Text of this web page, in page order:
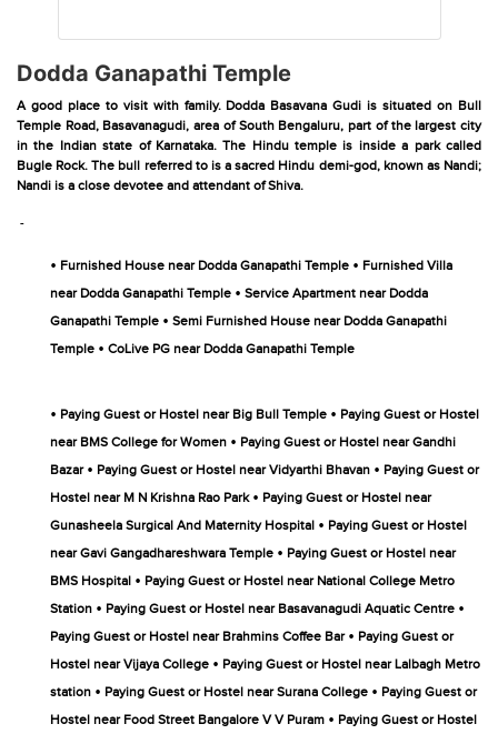
Dodda Ganapathi Temple
A good place to visit with family. Dodda Basavana Gudi is situated on Bull
Temple Road, Basavanagudi, area of South Bengaluru, part of the largest city
in the Indian state of Karnataka. The Hindu temple is inside a park called
Bugle Rock. The bull referred to is a sacred Hindu demi-god, known as Nandi;
Nandi is a close devotee and attendant of Shiva.
-
• Furnished House near Dodda Ganapathi Temple • Furnished Villa
near Dodda Ganapathi Temple • Service Apartment near Dodda
Ganapathi Temple • Semi Furnished House near Dodda Ganapathi
Temple • CoLive PG near Dodda Ganapathi Temple
• Paying Guest or Hostel near Big Bull Temple • Paying Guest or Hostel
near BMS College for Women • Paying Guest or Hostel near Gandhi
Bazar • Paying Guest or Hostel near Vidyarthi Bhavan • Paying Guest or
Hostel near M N Krishna Rao Park • Paying Guest or Hostel near
Gunasheela Surgical And Maternity Hospital • Paying Guest or Hostel
near Gavi Gangadhareshwara Temple • Paying Guest or Hostel near
BMS Hospital • Paying Guest or Hostel near National College Metro
Station • Paying Guest or Hostel near Basavanagudi Aquatic Centre •
Paying Guest or Hostel near Brahmins Coffee Bar • Paying Guest or
Hostel near Vijaya College • Paying Guest or Hostel near Lalbagh Metro
station • Paying Guest or Hostel near Surana College • Paying Guest or
Hostel near Food Street Bangalore V V Puram • Paying Guest or Hostel